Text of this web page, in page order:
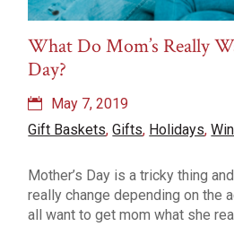
What Do Mom’s Really
Day?
May 7, 2019
Gift Baskets,Gifts, Holidays,
Mother’s Day is a tricky thing
really change depending on the
all want to get mom what she